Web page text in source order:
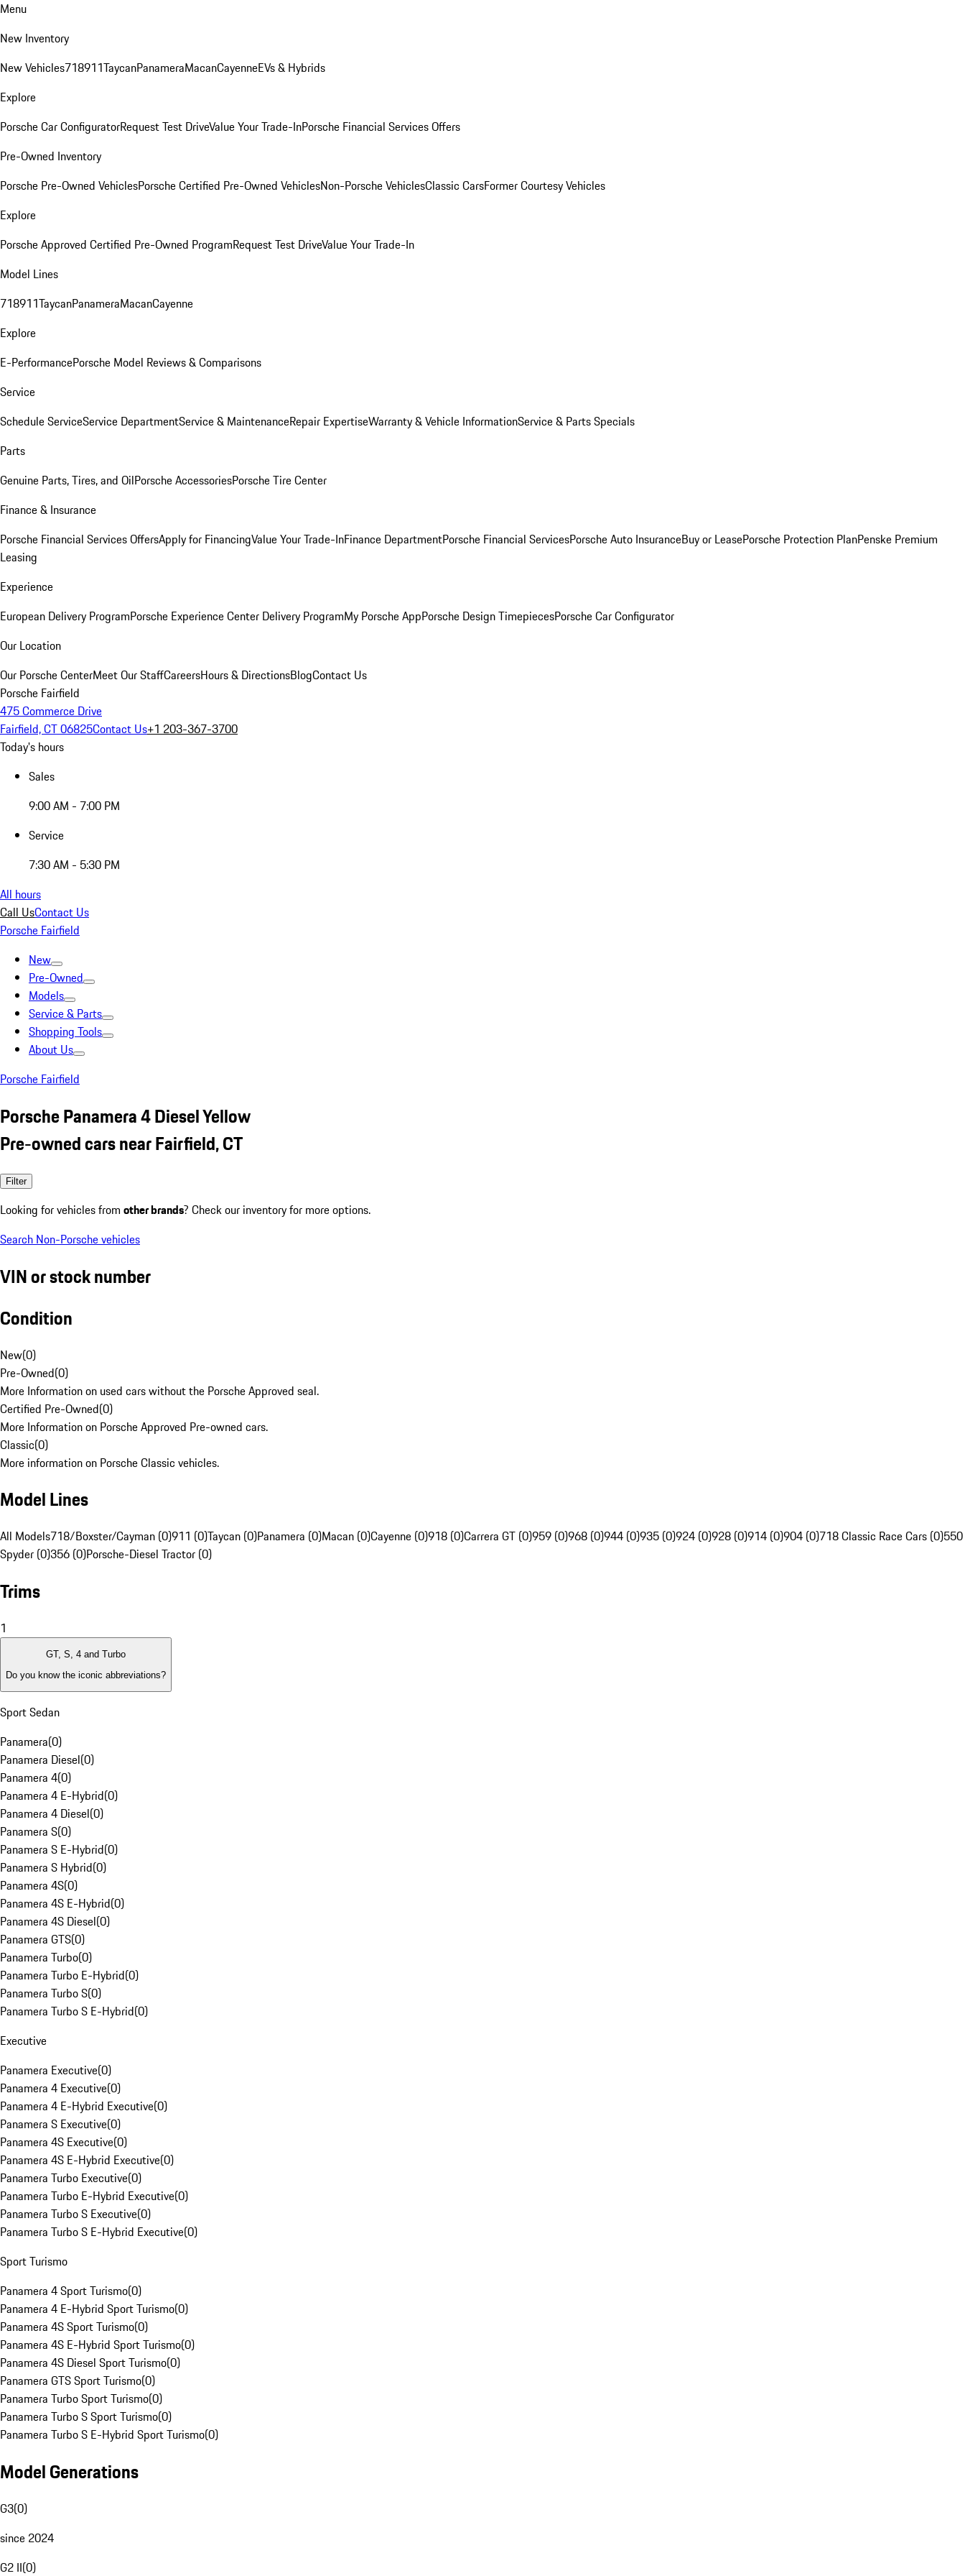
Menu
New Inventory
New Vehicles718911TaycanPanameraMacanCayenneEVs & Hybrids
Explore
Porsche Car ConfiguratorRequest Test DriveValue Your Trade-InPorsche Financial Services Offers
Pre-Owned Inventory
Porsche Pre-Owned VehiclesPorsche Certified Pre-Owned VehiclesNon-Porsche VehiclesClassic CarsFormer Courtesy Vehicles
Explore
Porsche Approved Certified Pre-Owned ProgramRequest Test DriveValue Your Trade-In
Model Lines
718911TaycanPanameraMacanCayenne
Explore
E-PerformancePorsche Model Reviews & Comparisons
Service
Schedule ServiceService DepartmentService & MaintenanceRepair ExpertiseWarranty & Vehicle InformationService & Parts Specials
Parts
Genuine Parts, Tires, and OilPorsche AccessoriesPorsche Tire Center
Finance & Insurance
Porsche Financial Services OffersApply for FinancingValue Your Trade-InFinance DepartmentPorsche Financial ServicesPorsche Auto InsuranceBuy or LeasePorsche Protection PlanPenske Premium
Leasing
Experience
European Delivery ProgramPorsche Experience Center Delivery ProgramMy Porsche AppPorsche Design TimepiecesPorsche Car Configurator
Our Location
Our Porsche CenterMeet Our StaffCareersHours & DirectionsBlogContact Us
Porsche Fairfield
475 Commerce Drive
Fairfield, CT 06825Contact Us+1 203-367-3700
Today's hours
Sales
9:00 AM - 7:00 PM
Service
7:30 AM - 5:30 PM
All hours
Call UsContact Us
Porsche Fairfield
New
Pre-Owned
Models
Service & Parts
Shopping Tools
About Us
Porsche Fairfield
Porsche Panamera 4 Diesel Yellow
Pre-owned cars near Fairfield, CT
Filter
Looking for vehicles from other brands? Check our inventory for more options.
Search Non-Porsche vehicles
VIN or stock number
Condition
New(0)
Pre-Owned(0)
More Information on used cars without the Porsche Approved seal.
Certified Pre-Owned(0)
More Information on Porsche Approved Pre-owned cars.
Classic(0)
More information on Porsche Classic vehicles.
Model Lines
All Models718/Boxster/Cayman (0)911 (0)Taycan (0)Panamera (0)Macan (0)Cayenne (0)918 (0)Carrera GT (0)959 (0)968 (0)944 (0)935 (0)924 (0)928 (0)914 (0)904 (0)718 Classic Race Cars (0)550
Spyder (0)356 (0)Porsche-Diesel Tractor (0)
Trims
1
GT, S, 4 and Turbo
Do you know the iconic abbreviations?
Sport Sedan
Panamera(0)
Panamera Diesel(0)
Panamera 4(0)
Panamera 4 E-Hybrid(0)
Panamera 4 Diesel(0)
Panamera S(0)
Panamera S E-Hybrid(0)
Panamera S Hybrid(0)
Panamera 4S(0)
Panamera 4S E-Hybrid(0)
Panamera 4S Diesel(0)
Panamera GTS(0)
Panamera Turbo(0)
Panamera Turbo E-Hybrid(0)
Panamera Turbo S(0)
Panamera Turbo S E-Hybrid(0)
Executive
Panamera Executive(0)
Panamera 4 Executive(0)
Panamera 4 E-Hybrid Executive(0)
Panamera S Executive(0)
Panamera 4S Executive(0)
Panamera 4S E-Hybrid Executive(0)
Panamera Turbo Executive(0)
Panamera Turbo E-Hybrid Executive(0)
Panamera Turbo S Executive(0)
Panamera Turbo S E-Hybrid Executive(0)
Sport Turismo
Panamera 4 Sport Turismo(0)
Panamera 4 E-Hybrid Sport Turismo(0)
Panamera 4S Sport Turismo(0)
Panamera 4S E-Hybrid Sport Turismo(0)
Panamera 4S Diesel Sport Turismo(0)
Panamera GTS Sport Turismo(0)
Panamera Turbo Sport Turismo(0)
Panamera Turbo S Sport Turismo(0)
Panamera Turbo S E-Hybrid Sport Turismo(0)
Model Generations
G3(0)
since 2024
G2 II(0)